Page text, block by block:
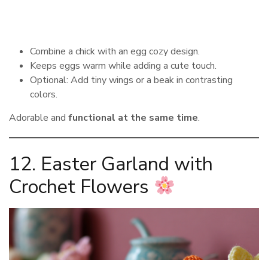
Combine a chick with an egg cozy design.
Keeps eggs warm while adding a cute touch.
Optional: Add tiny wings or a beak in contrasting
colors.
Adorable and functional at the same time.
12. Easter Garland with
Crochet Flowers